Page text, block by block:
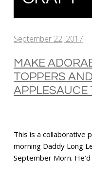
September 22, 2017
MAKE
TOPPERS
This is a collaborative
morning Daddy Long
September Morn.